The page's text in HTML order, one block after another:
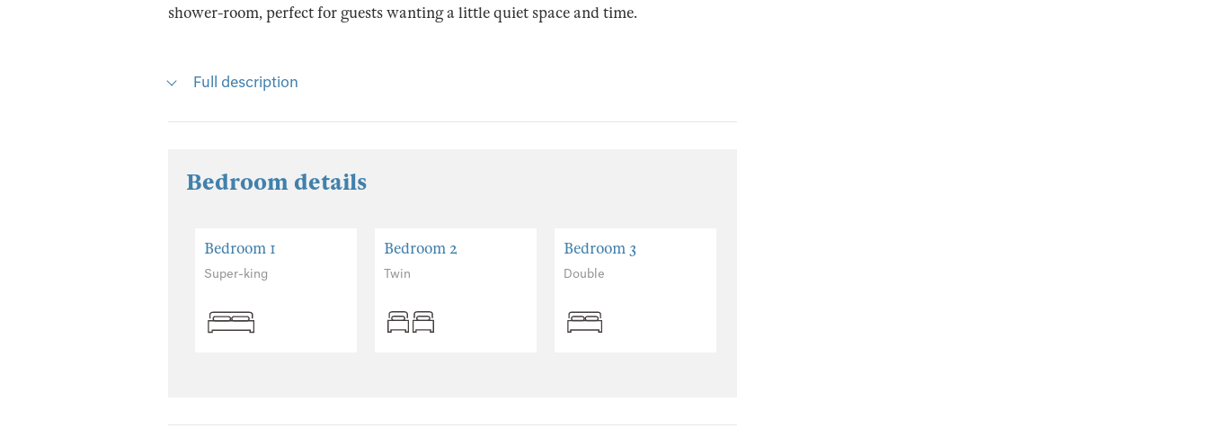
Bedroom details
Bedroom 1
Super-king
Bedroom 2
Twin
Bedroom 3
Double
shower-room, perfect for guests wanting a little quiet space and time.
Full description